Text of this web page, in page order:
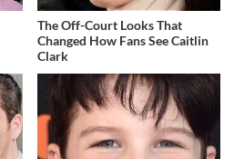
The Off-Court Looks That
Changed How Fans See Caitlin
Clark